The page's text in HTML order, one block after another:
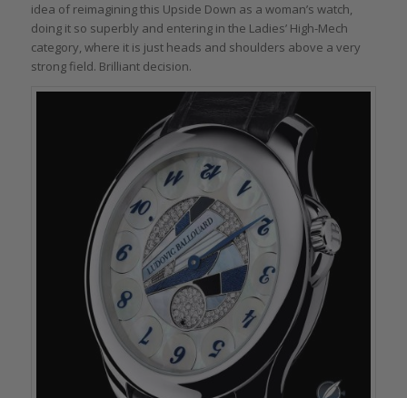
idea of reimagining this Upside Down as a woman’s watch,
doing it so superbly and entering in the Ladies’ High-Mech
category, where it is just heads and shoulders above a very
strong field. Brilliant decision.